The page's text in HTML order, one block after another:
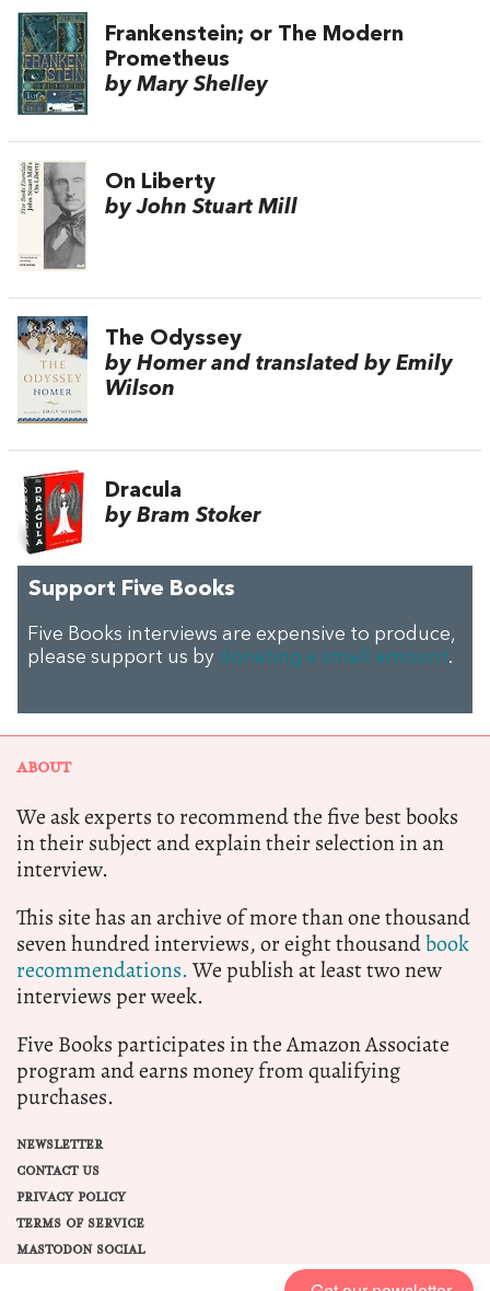
Frankenstein; or The Modern
Prometheus
by Mary Shelley
On Liberty
by John Stuart Mill
The Odyssey
by Homer and translated by Emily
Wilson
Dracula
by Bram Stoker
Support Five Books
Five Books interviews are expensive to produce,
please support us by donating a small amount.
ABOUT
We ask experts to recommend the five best books
in their subject and explain their selection in an
interview.
This site has an archive of more than one thousand
seven hundred interviews, or eight thousandbook
recommendations.We publish at least two new
interviews per week.
Five Books participates in the Amazon Associate
program and earns money from qualifying
purchases.
NEWSLETTER
CONTACT US
PRIVACY POLICY
TERMS OF SERVICE
MASTODON SOCIAL